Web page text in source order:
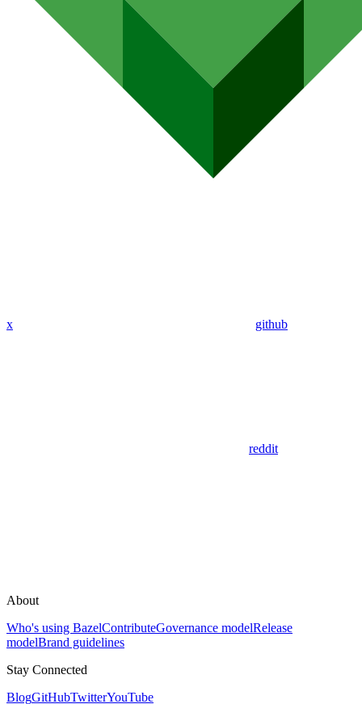
x github
reddit
About
Who's using BazelContributeGovernance modelRelease
modelBrand guidelines
Stay Connected
BlogGitHubTwitterYouTube